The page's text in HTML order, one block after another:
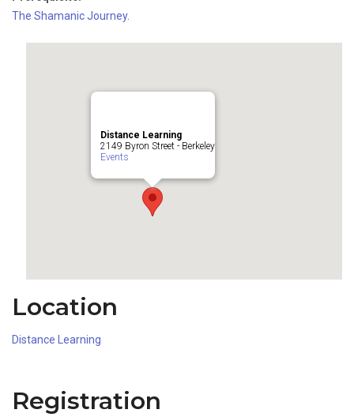
The Shamanic Journey.
Distance Learning
2149 Byron Street - Berkeley
Events
Location
Distance Learning
Registration